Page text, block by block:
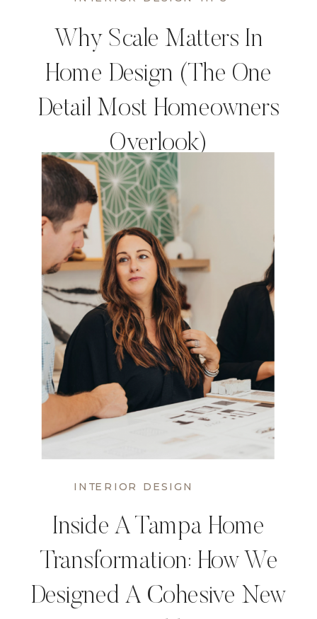
Why Scale Matters In
Home Design (The One
Detail Most Homeowners
Overlook)
Inside A Tampa Home
Transformation: How We
Designed A Cohesive New
INTERIOR DESIGN